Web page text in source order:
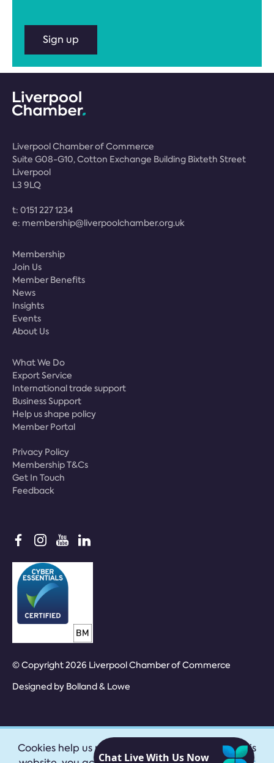
Sign up
Liverpool Chamber of Commerce
Suite G08-G10, Cotton Exchange Building Bixteth Street
Liverpool
L3 9LQ
t: 0151 227 1234
e: membership@liverpoolchamber.org.uk
Membership
Join Us
Member Benefits
News
Insights
Events
About Us
What We Do
Export Service
International trade support
Business Support
Help us shape policy
Member Portal
Privacy Policy
Membership T&Cs
Get In Touch
Feedback
© Copyright 2026 Liverpool Chamber of Commerce
Designed by Bolland & Lowe
Cookies help us provide our services. By using this